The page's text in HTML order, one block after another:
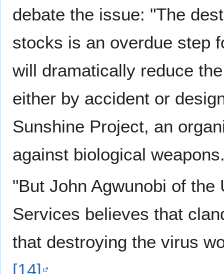
debate the issue: "The
stocks is an overdue step
will dramatically reduce
either by accident or
Sunshine Project, an
against biological
"But John Agwunobi of
Services believes that
that destroying the virus
[14]